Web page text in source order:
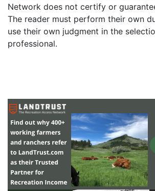
Network does not certify or
The reader must perform their own
use their own judgment in the
professional.